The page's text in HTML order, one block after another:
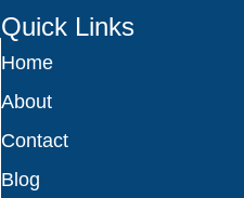
Quick Links
Home
About
Contact
Blog